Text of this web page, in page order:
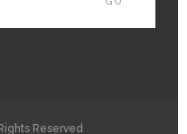
Reserved